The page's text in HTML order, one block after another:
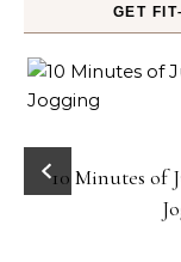
GET
10 Minutes of